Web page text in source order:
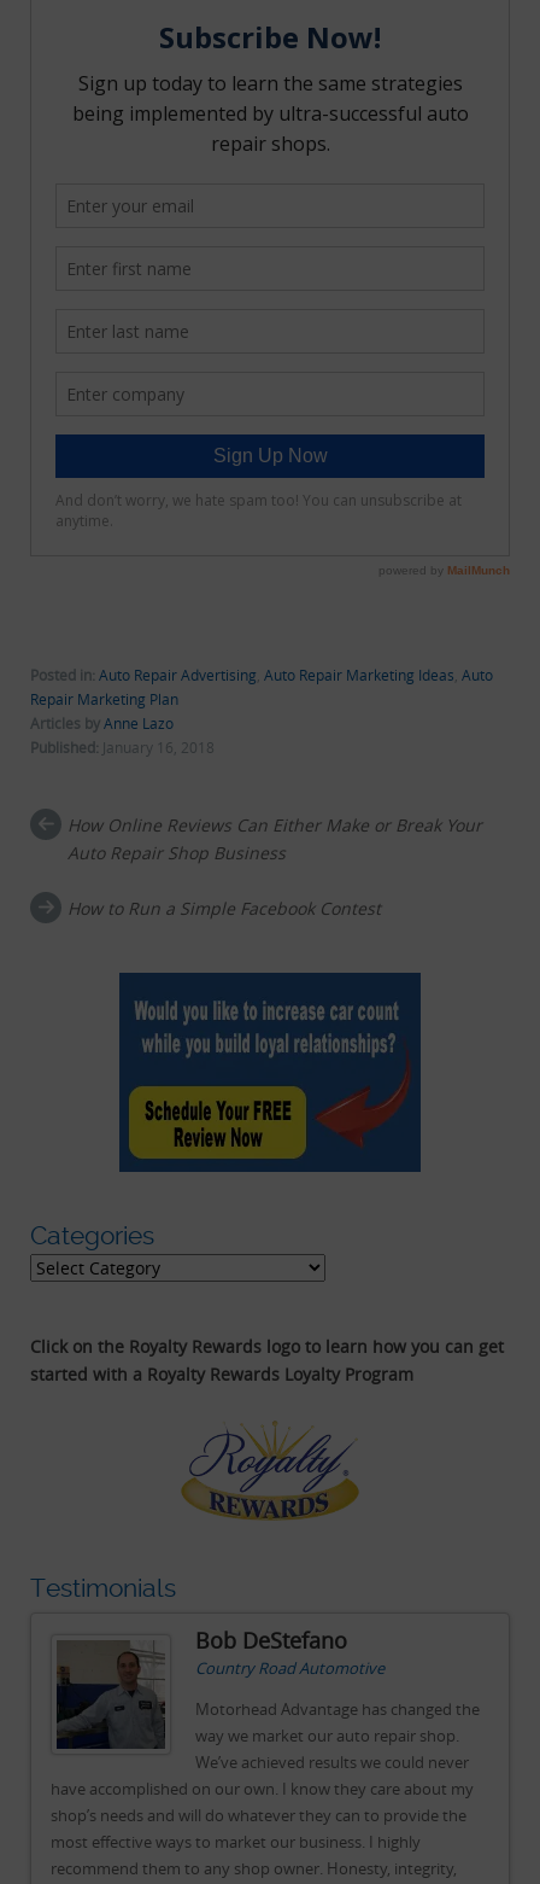
Posted in: Auto Repair Advertising, Auto Repair Marketing Ideas, Auto
Repair Marketing Plan
Articles byAnne Lazo
Published: January 16, 2018
Post navigation
How Online Reviews Can Either Make or Break Your
Auto Repair Shop Business
How to Run a Simple Facebook Contest
Categories
Categories
Click on the Royalty Rewards logo to learn how you can get
started with a Royalty Rewards Loyalty Program
Testimonials
Bob DeStefano
Country Road Automotive
Motorhead Advantage has changed the
way we market our auto repair shop.
We’ve achieved results we could never
have accomplished on our own. I know they care about my
shop’s needs and will do whatever they can to provide the
most effective ways to market our business. I highly
recommend them to any shop owner. Honesty, integrity,